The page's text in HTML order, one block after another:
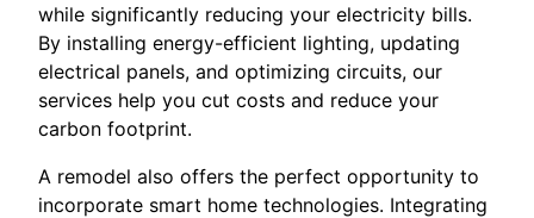
while significantly reducing your electricity bills.
By installing energy-efficient lighting, updating
electrical panels, and optimizing circuits, our
services help you cut costs and reduce your
carbon footprint.
A remodel also offers the perfect opportunity to
incorporate smart home technologies. Integrating